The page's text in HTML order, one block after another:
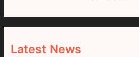
Latest News